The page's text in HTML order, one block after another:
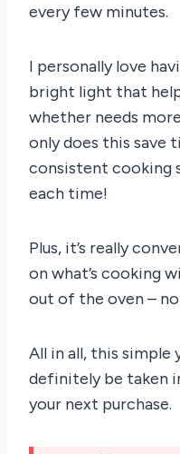
every few minutes.
I personally love
bright light that
whether needs
only does this save
consistent cooking
each time!
Plus, it’s really
on what’s cooking
out of the oven –
All in all, this simple
definitely be taken
your next purchase.